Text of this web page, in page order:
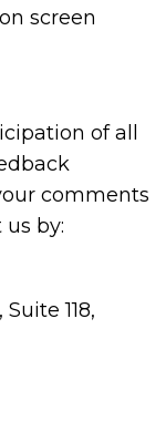
screen
of all
comments
by:
118,